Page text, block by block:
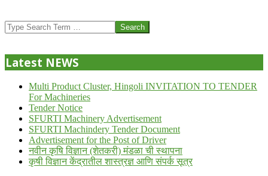
07-
24
Search
Latest NEWS
Multi Product Cluster, Hingoli INVITATION TO TENDER
For Machineries
Tender Notice
SFURTI Machinery Advertisement
SFURTI Machindery Tender Document
Advertisement for the Post of Driver
नवीन कृषि विज्ञान (शेतकरी) मंडळा ची स्थापना
कृषी विज्ञान केंद्रातील शास्त्रज्ञ आणि संपर्क सूत्र